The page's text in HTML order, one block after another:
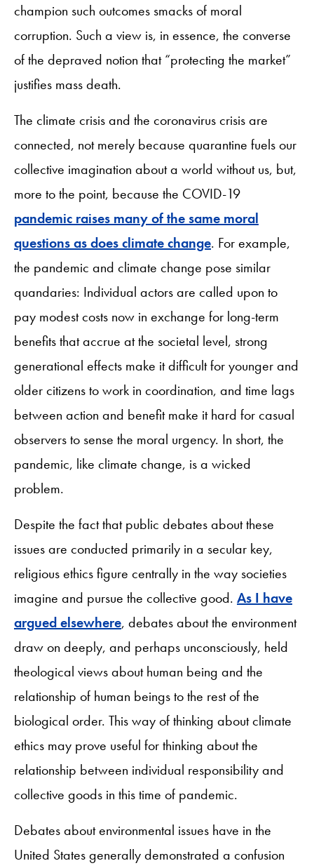
champion such outcomes smacks of moral
corruption. Such a view is, in essence, the converse
of the depraved notion that “protecting the market”
justifies mass death.
The climate crisis and the coronavirus crisis are
connected, not merely because quarantine fuels our
collective imagination about a world without us, but,
more to the point, because the COVID-19
pandemic raises many of the same moral
questions as does climate change. For example,
the pandemic and climate change pose similar
quandaries: Individual actors are called upon to
pay modest costs now in exchange for long-term
benefits that accrue at the societal level, strong
generational effects make it difficult for younger and
older citizens to work in coordination, and time lags
between action and benefit make it hard for casual
observers to sense the moral urgency. In short, the
pandemic, like climate change, is a wicked
problem.
Despite the fact that public debates about these
issues are conducted primarily in a secular key,
religious ethics figure centrally in the way societies
imagine and pursue the collective good. As I have
argued elsewhere, debates about the environment
draw on deeply, and perhaps unconsciously, held
theological views about human being and the
relationship of human beings to the rest of the
biological order. This way of thinking about climate
ethics may prove useful for thinking about the
relationship between individual responsibility and
collective goods in this time of pandemic.
Debates about environmental issues have in the
United States generally demonstrated a confusion